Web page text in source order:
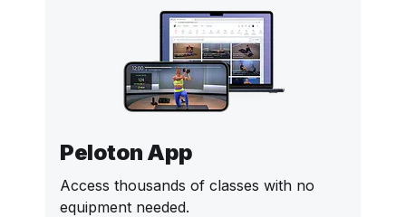
Peloton App
Access thousands of classes with no
equipment needed.